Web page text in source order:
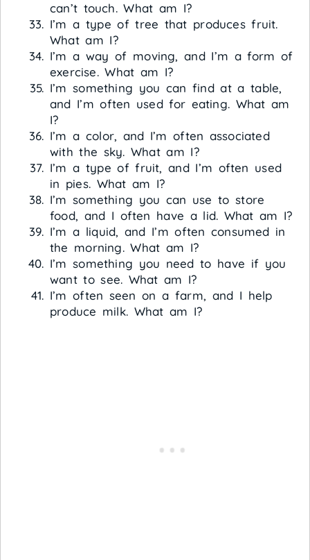
can’t touch. What am I?
I’m a type of tree that produces fruit.
What am I?
I’m a way of moving, and I’m a form of
exercise. What am I?
I’m something you can find at a table,
and I’m often used for eating. What am
I?
I’m a color, and I’m often associated
with the sky. What am I?
I’m a type of fruit, and I’m often used
in pies. What am I?
I’m something you can use to store
food, and I often have a lid. What am I?
I’m a liquid, and I’m often consumed in
the morning. What am I?
I’m something you need to have if you
want to see. What am I?
I’m often seen on a farm, and I help
produce milk. What am I?